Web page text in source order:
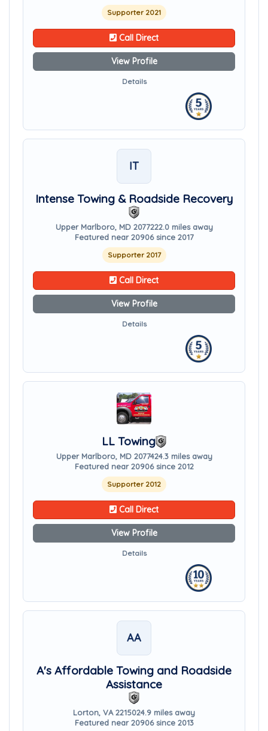
Supporter 2021
Call Direct
View Profile
Details
IT
Intense Towing & Roadside Recovery
Upper Marlboro, MD 2077222.0 miles away
Featured near 20906 since 2017
Supporter 2017
Call Direct
View Profile
Details
LL Towing
Upper Marlboro, MD 2077424.3 miles away
Featured near 20906 since 2012
Supporter 2012
Call Direct
View Profile
Details
AA
A's Affordable Towing and Roadside
Assistance
Lorton, VA 2215024.9 miles away
Featured near 20906 since 2013